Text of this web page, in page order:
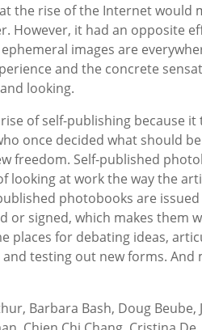
the rise of the Internet would
However, it had an opposite
images are
and the concrete
looking.
of self-publishing because
once decided what should
freedom. Self-published
looking at work the way the
photobooks are
or signed, which makes them
places for debating ideas,
testing out new forms. And
Barbara Bash, Doug Beube,